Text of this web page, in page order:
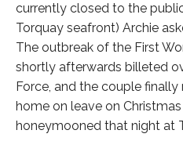
currently closed to the
Torquay seafront) Archie
The outbreak of the First
shortly afterwards billeted
Force, and the couple
home on leave on
honeymooned that night at